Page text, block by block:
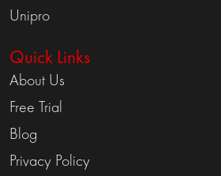
Unipro
Quick Links
About Us
Free Trial
Blog
Privacy Policy